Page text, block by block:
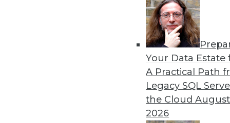
Your Data Estate
A Practical Path
Legacy SQL
the Cloud
2026
Trends in Data
TDWI analyst Philip
events and highlights five
data in the coming year.
Philip Russom